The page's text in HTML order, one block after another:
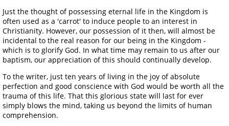
Just the thought of possessing eternal life in the Kingdom is
often used as a 'carrot' to induce people to an interest in
Christianity. However, our possession of it then, will almost be
incidental to the real reason for our being in the Kingdom -
which is to glorify God. In what time may remain to us after our
baptism, our appreciation of this should continually develop.
To the writer, just ten years of living in the joy of absolute
perfection and good conscience with God would be worth all the
trauma of this life. That this glorious state will last for ever
simply blows the mind, taking us beyond the limits of human
comprehension.